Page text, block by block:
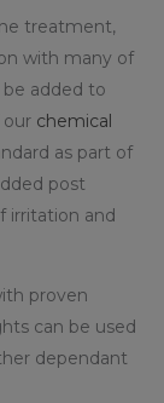
treatment,
with many of
added to
our chemical
as part of
post
irritation and
proven
can be used
dependant